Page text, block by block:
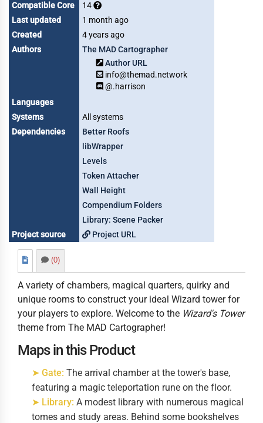
Compatible Core
14
Last updated
1 month ago
Created
4 years ago
Authors
The MAD Cartographer
Author URL
info@themad.network
@.harrison
Languages
Systems
All systems
Dependencies
Better Roofs
libWrapper
Levels
Token Attacher
Wall Height
Compendium Folders
Library: Scene Packer
Project source
Project URL
(0)
A variety of chambers, magical quarters, quirky and
unique rooms to construct your ideal Wizard tower for
your players to explore. Welcome to the Wizard's Tower
theme from The MAD Cartographer!
Maps in this Product
➤ Gate: The arrival chamber at the tower's base,
featuring a magic teleportation rune on the floor.
➤ Library: A modest library with numerous magical
tomes and study areas. Behind some bookshelves